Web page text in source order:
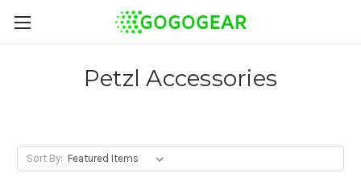
Petzl Accessories
Sort By: